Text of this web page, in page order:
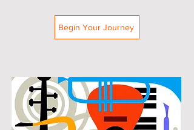
Begin Your Journey